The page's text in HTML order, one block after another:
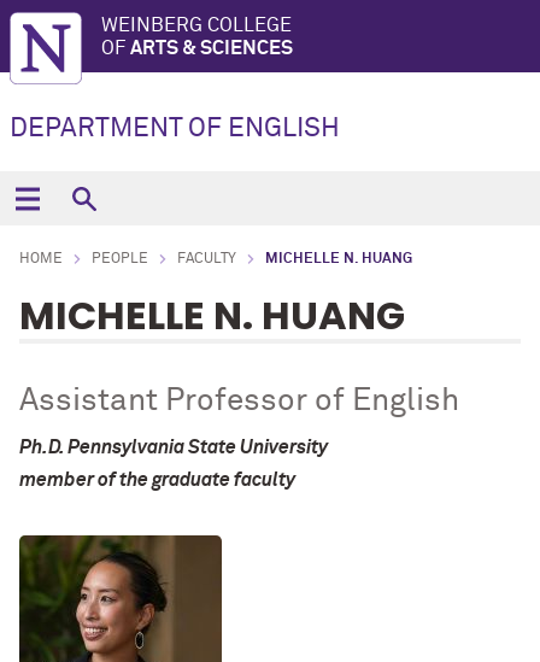
WEINBERG COLLEGE
OF ARTS & SCIENCES
DEPARTMENT OF ENGLISH
HOME PEOPLE FACULTY MICHELLE N. HUANG
MICHELLE N. HUANG
Assistant Professor of English
Ph.D. Pennsylvania State University
member of the graduate faculty